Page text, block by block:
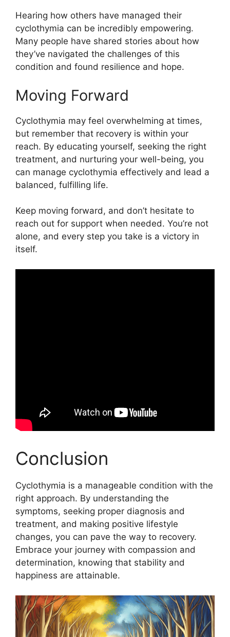
Hearing how others have managed their
cyclothymia can be incredibly empowering.
Many people have shared stories about how
they’ve navigated the challenges of this
condition and found resilience and hope.
Moving Forward
Cyclothymia may feel overwhelming at times,
but remember that recovery is within your
reach. By educating yourself, seeking the right
treatment, and nurturing your well-being, you
can manage cyclothymia effectively and lead a
balanced, fulfilling life.
Keep moving forward, and don’t hesitate to
reach out for support when needed. You’re not
alone, and every step you take is a victory in
itself.
Conclusion
Cyclothymia is a manageable condition with the
right approach. By understanding the
symptoms, seeking proper diagnosis and
treatment, and making positive lifestyle
changes, you can pave the way to recovery.
Embrace your journey with compassion and
determination, knowing that stability and
happiness are attainable.